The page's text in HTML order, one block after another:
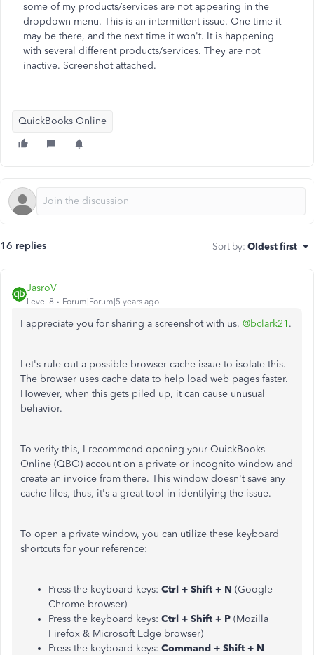
some of my products/services are not appearing in the
dropdown menu. This is an intermittent issue. One time it
may be there, and the next time it won't. It is happening
with several different products/services. They are not
inactive. Screenshot attached.
QuickBooks Online
16 replies Sort by: Oldest first
JasroV
Level 8 Forum|Forum|5 years ago
I appreciate you for sharing a screenshot with us, @bclark21 .
Let's rule out a possible browser cache issue to isolate this.
The browser uses cache data to help load web pages faster.
However, when this gets piled up, it can cause unusual
behavior.
To verify this, I recommend opening your QuickBooks
Online (QBO) account on a private or incognito window and
create an invoice from there. This window doesn't save any
cache files, thus, it's a great tool in identifying the issue.
To open a private window, you can utilize these keyboard
shortcuts for your reference:
Press the keyboard keys: Ctrl + Shift + N (Google
Chrome browser)
Press the keyboard keys: Ctrl + Shift + P (Mozilla
Firefox & Microsoft Edge browser)
Press the keyboard keys: Command + Shift + N